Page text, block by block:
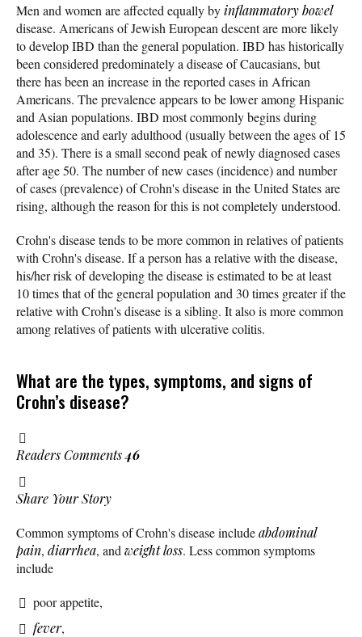
Men and women are affected equally byinflammatory bowel
disease. Americans of Jewish European descent are more likely
to develop IBD than the general population. IBD has historically
been considered predominately a disease of Caucasians, but
there has been an increase in the reported cases in African
Americans. The prevalence appears to be lower among Hispanic
and Asian populations. IBD most commonly begins during
adolescence and early adulthood (usually between the ages of 15
and 35). There is a small second peak of newly diagnosed cases
after age 50. The number of new cases (incidence) and number
of cases (prevalence) of Crohn's disease in the United States are
rising, although the reason for this is not completely understood.
Crohn's disease tends to be more common in relatives of patients
with Crohn's disease. If a person has a relative with the disease,
his/her risk of developing the disease is estimated to be at least
10 times that of the general population and 30 times greater if the
relative with Crohn's disease is a sibling. It also is more common
among relatives of patients with ulcerative colitis.
What are the types, symptoms, and signs of
Crohn’s disease?
Readers Comments46
Share Your Story
Common symptoms of Crohn's disease includeabdominal
pain, diarrhea, and weight loss. Less common symptoms
include
poor appetite,
fever,